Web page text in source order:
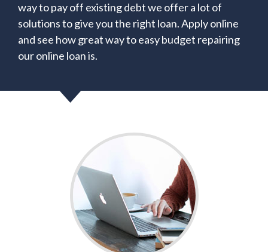
way to pay off existing debt we offer a lot of
solutions to give you the right loan. Apply online
and see how great way to easy budget repairing
our online loan is.